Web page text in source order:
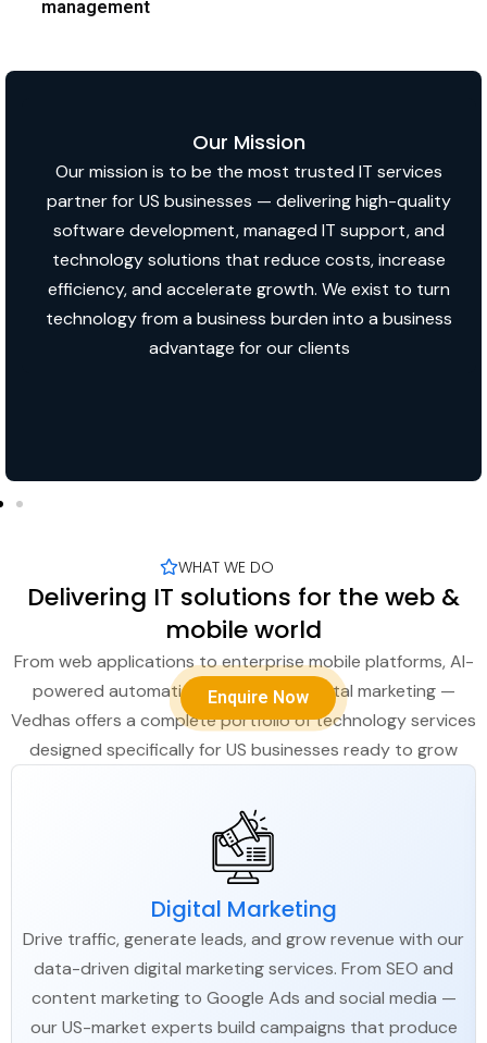
management
Our Mission
Our mission is to be the most trusted IT services
partner for US businesses — delivering high-quality
software development, managed IT support, and
technology solutions that reduce costs, increase
efficiency, and accelerate growth. We exist to turn
technology from a business burden into a business
advantage for our clients
WHAT WE DO
Delivering IT solutions for the web &
mobile world
From web applications to enterprise mobile platforms, AI-
powered automation to full-scale digital marketing —
Vedhas offers a complete portfolio of technology services
designed specifically for US businesses ready to grow
Digital Marketing
Drive traffic, generate leads, and grow revenue with our
data-driven digital marketing services. From SEO and
content marketing to Google Ads and social media —
our US-market experts build campaigns that produce
Enquire Now